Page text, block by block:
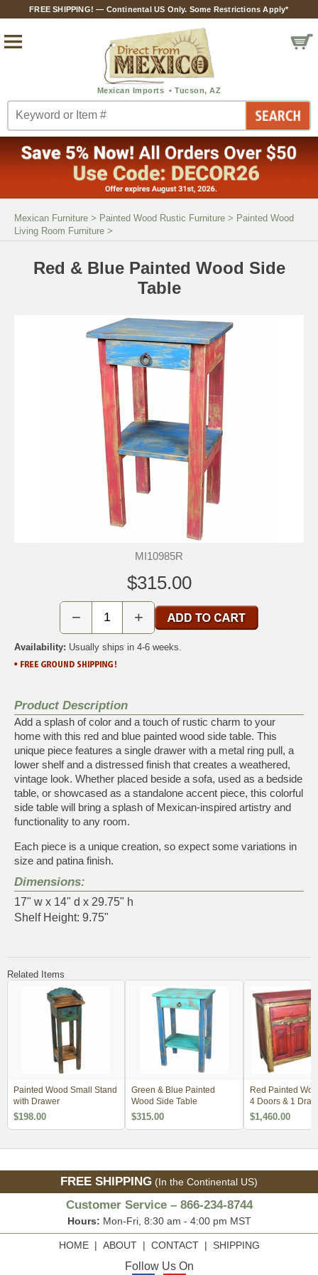
FREE SHIPPING! — Continental US Only. Some Restrictions Apply*
Mexican Furniture > Painted Wood Rustic Furniture > Painted Wood
Living Room Furniture >
Red & Blue Painted Wood Side
Table
MI10985R
$315.00
− +
Availability: Usually ships in 4-6 weeks.
Product Description
Add a splash of color and a touch of rustic charm to your
home with this red and blue painted wood side table. This
unique piece features a single drawer with a metal ring pull, a
lower shelf and a distressed finish that creates a weathered,
vintage look. Whether placed beside a sofa, used as a bedside
table, or showcased as a standalone accent piece, this colorful
side table will bring a splash of Mexican-inspired artistry and
functionality to any room.
Each piece is a unique creation, so expect some variations in
size and patina finish.
Dimensions:
17" w x 14" d x 29.75" h
Shelf Height: 9.75"
Related Items
Painted Wood Small Stand
with Drawer
$198.00
Green & Blue Painted
Wood Side Table
$315.00
Red Painted
4 Doors & 1
$1,460.00
FREE SHIPPING (In the Continental US)
Customer Service – 866-234-8744
Hours: Mon-Fri, 8:30 am - 4:00 pm MST
HOME| ABOUT| CONTACT| SHIPPING
Follow Us On